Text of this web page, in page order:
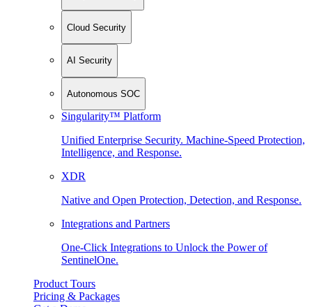
Cloud Security
AI Security
Autonomous SOC
Singularity™ Platform
Unified Enterprise Security. Machine-Speed Protection,
Intelligence, and Response.
XDR
Native and Open Protection, Detection, and Response.
Integrations and Partners
One-Click Integrations to Unlock the Power of
SentinelOne.
Product Tours
Pricing & Packages